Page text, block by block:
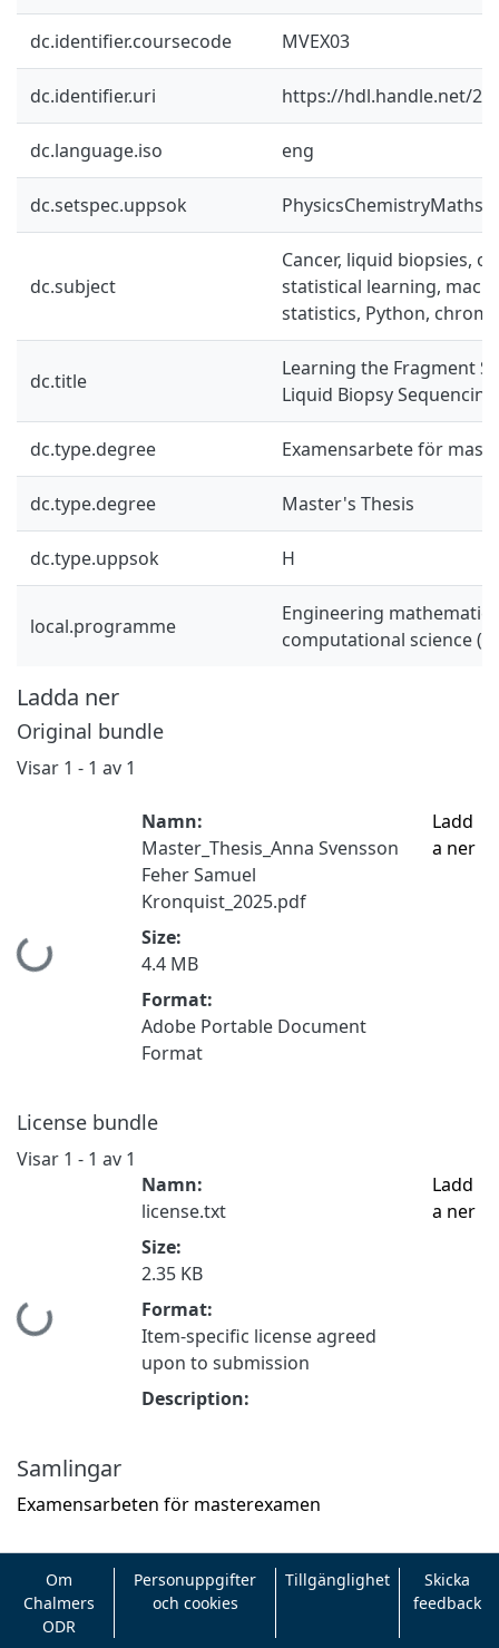
dc.identifier.coursecode MVEX03
dc.identifier.uri https://hdl.handle.net/
dc.language.iso eng
dc.setspec.uppsok PhysicsChemistryMaths
dc.subject
Cancer, liquid biopsies,
statistical learning,
statistics, Python,
dc.title
Learning the Fragment
Liquid Biopsy Sequencing
dc.type.degree Examensarbete för
dc.type.degree Master's Thesis
dc.type.uppsok H
local.programme
Engineering
computational science
Ladda ner
Original bundle
Visar 1 - 1 av 1
Hämtar...
Namn:
Master_Thesis_Anna Svensson
Feher Samuel
Kronquist_2025.pdf
Size:
4.4 MB
Format:
Adobe Portable Document
Format
Ladd
a ner
License bundle
Visar 1 - 1 av 1
Hämtar...
Namn:
license.txt
Size:
2.35 KB
Format:
Item-specific license agreed
upon to submission
Description:
Ladd
a ner
Samlingar
Examensarbeten för masterexamen
Om
Chalmers
ODR
Personuppgifter
och cookies
Tillgänglighet
Skicka
feedback